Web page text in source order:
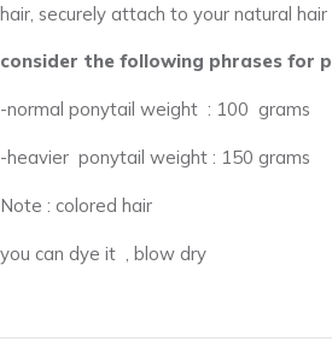
hair, securely attach to your natural
consider the following phrases for
-normal ponytail weight : 100 grams
-heavier ponytail weight : 150 grams
Note : colored hair
you can dye it , blow dry